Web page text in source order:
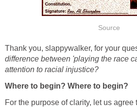
Source
Thank you, slappywalker, for your
difference between 'playing the race
attention to racial injustice?
Where to begin? Where to begin?
For the purpose of clarity, let us